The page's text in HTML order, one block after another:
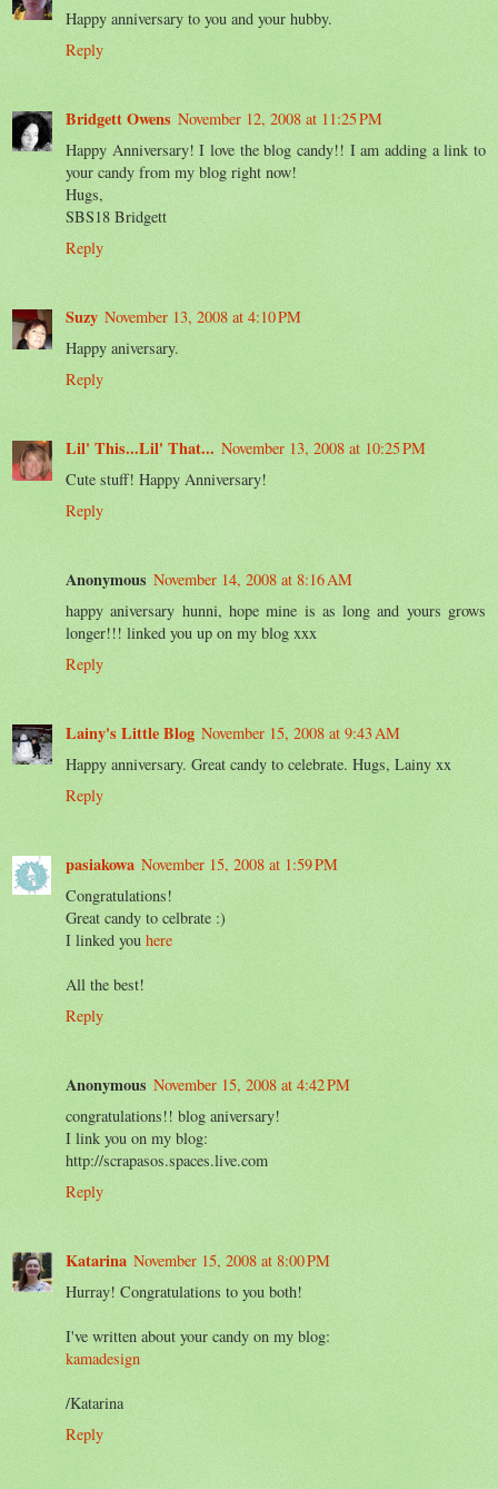
Happy anniversary to you and your hubby.
Reply
Bridgett Owens November 12, 2008 at 11:25 PM
Happy Anniversary! I love the blog candy!! I am adding a link to
your candy from my blog right now!
Hugs,
SBS18 Bridgett
Reply
Suzy November 13, 2008 at 4:10 PM
Happy aniversary.
Reply
Lil' This...Lil' That... November 13, 2008 at 10:25 PM
Cute stuff! Happy Anniversary!
Reply
Anonymous November 14, 2008 at 8:16 AM
happy aniversary hunni, hope mine is as long and yours grows
longer!!! linked you up on my blog xxx
Reply
Lainy's Little Blog November 15, 2008 at 9:43 AM
Happy anniversary. Great candy to celebrate. Hugs, Lainy xx
Reply
pasiakowa November 15, 2008 at 1:59 PM
Congratulations!
Great candy to celbrate :)
I linked you here
All the best!
Reply
Anonymous November 15, 2008 at 4:42 PM
congratulations!! blog aniversary!
I link you on my blog:
http://scrapasos.spaces.live.com
Reply
Katarina November 15, 2008 at 8:00 PM
Hurray! Congratulations to you both!
I've written about your candy on my blog:
kamadesign
/Katarina
Reply